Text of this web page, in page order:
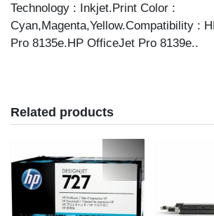
Technology : Inkjet.Print Color :
Cyan,Magenta,Yellow.Compatibility :
Pro 8135e.HP OfficeJet Pro 8139e..
Related products